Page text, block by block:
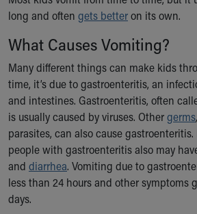
Ronald McDonald House Care Mobile
Health Centers
Symptom Checker
Price Estimates
Family Supports
Sports Health Services Provider for
New Parents
Find a Pediatrics Location
Find a Pediatrician
MyChart
Make an Appointment
long and often gets betteron its own.
What Causes Vomiting?
Many different things can make kids
time, it’s due to gastroenteritis, an
and intestines. Gastroenteritis, often
is usually caused by viruses. Othergerms
parasites, can also cause
people with gastroenteritis also may
and diarrhea. Vomiting due to
less than 24 hours and other symptoms
days.